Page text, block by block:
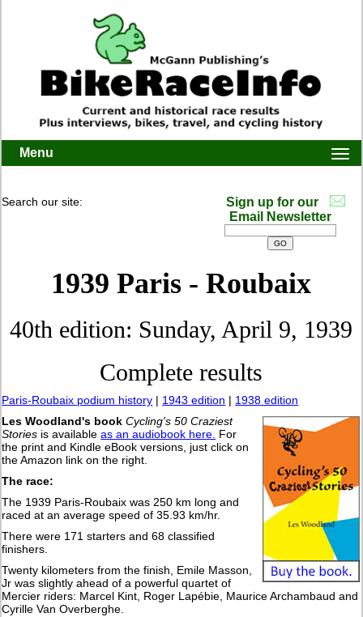
Menu
Search our site:
Sign up for our
Email Newsletter
1939 Paris - Roubaix
40th edition: Sunday, April 9, 1939
Complete results
Paris-Roubaix podium history | 1943 edition | 1938 edition
Les Woodland's book Cycling's 50 Craziest
Stories is availableas an audiobook here. For
the print and Kindle eBook versions, just click on
the Amazon link on the right.
The race:
The 1939 Paris-Roubaix was 250 km long and
raced at an average speed of 35.93 km/hr.
There were 171 starters and 68 classified
finishers.
Twenty kilometers from the finish, Emile Masson,
Jr was slightly ahead of a powerful quartet of
Mercier riders: Marcel Kint, Roger Lapébie, Maurice Archambaud and
Cyrille Van Overberghe.